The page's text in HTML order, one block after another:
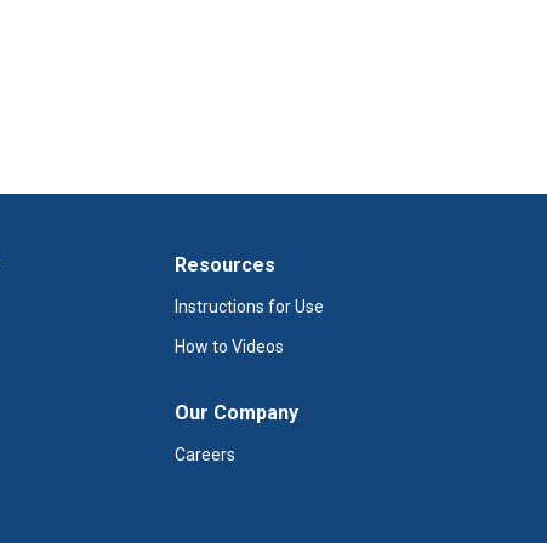
Resources
Instructions for Use
How to Videos
Our Company
Careers